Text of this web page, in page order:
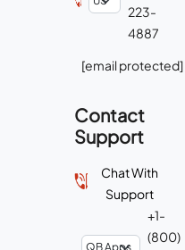
223-
4887
[email protected]
Contact
Support
Chat With
Support
+1-
(800)